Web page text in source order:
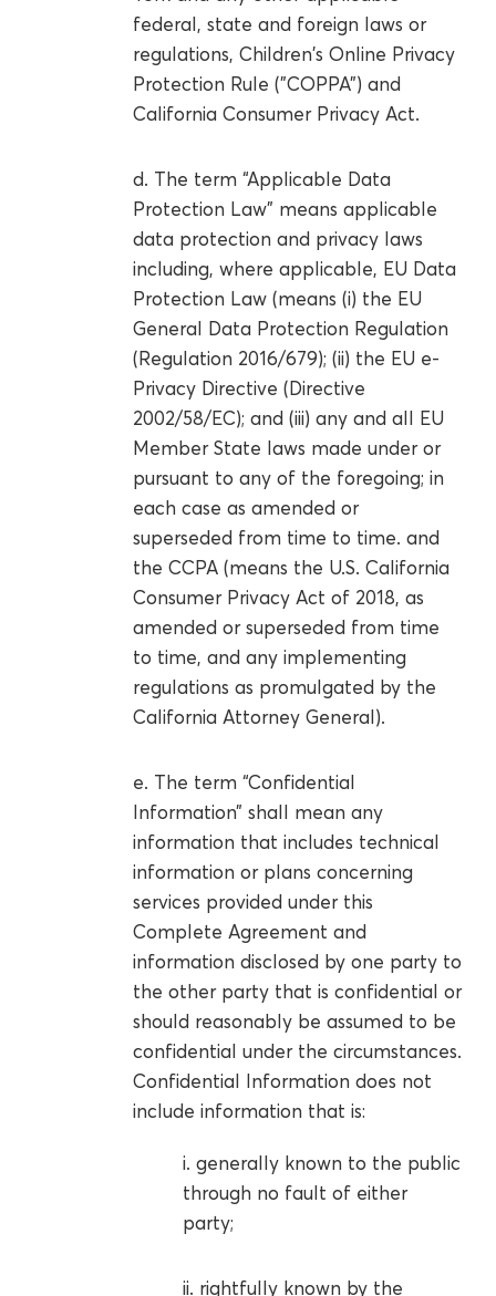
federal, state and foreign laws or
regulations, Children's Online Privacy
Protection Rule ("COPPA") and
California Consumer Privacy Act.
d. The term “Applicable Data
Protection Law” means applicable
data protection and privacy laws
including, where applicable, EU Data
Protection Law (means (i) the EU
General Data Protection Regulation
(Regulation 2016/679); (ii) the EU e-
Privacy Directive (Directive
2002/58/EC); and (iii) any and all EU
Member State laws made under or
pursuant to any of the foregoing; in
each case as amended or
superseded from time to time. and
the CCPA (means the U.S. California
Consumer Privacy Act of 2018, as
amended or superseded from time
to time, and any implementing
regulations as promulgated by the
California Attorney General).
e. The term “Confidential
Information” shall mean any
information that includes technical
information or plans concerning
services provided under this
Complete Agreement and
information disclosed by one party to
the other party that is confidential or
should reasonably be assumed to be
confidential under the circumstances.
Confidential Information does not
include information that is:
i. generally known to the public
through no fault of either
party;
ii. rightfully known by the